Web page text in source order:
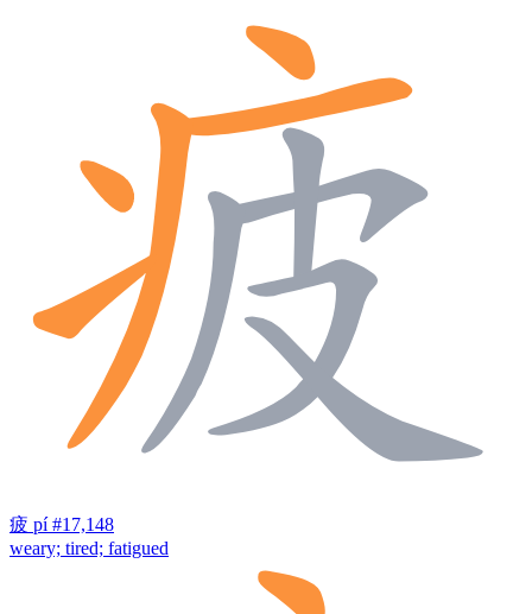
疲 pí #17,148
weary; tired; fatigued